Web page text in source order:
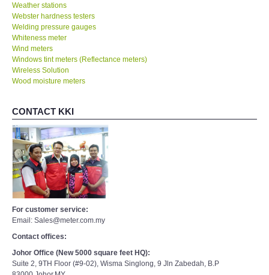
Weather stations
Webster hardness testers
Welding pressure gauges
Whiteness meter
Wind meters
Windows tint meters (Reflectance meters)
Wireless Solution
Wood moisture meters
CONTACT KKI
For customer service:
Email: Sales@meter.com.my
Contact offices:
Johor Office (New 5000 square feet HQ):
Suite 2, 9TH Floor (#9-02), Wisma Singlong, 9 Jln Zabedah, B.P